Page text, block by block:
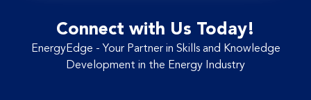
Connect with Us Today!
EnergyEdge - Your Partner in Skills and Knowledge
Development in the Energy Industry